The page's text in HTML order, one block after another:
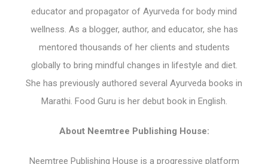
educator and propagator of Ayurveda for body mind
wellness. As a blogger, author, and educator, she has
mentored thousands of her clients and students
globally to bring mindful changes in lifestyle and diet.
She has previously authored several Ayurveda books in
Marathi. Food Guru is her debut book in English.
About Neemtree Publishing House:
Neemtree Publishing House is a progressive platform